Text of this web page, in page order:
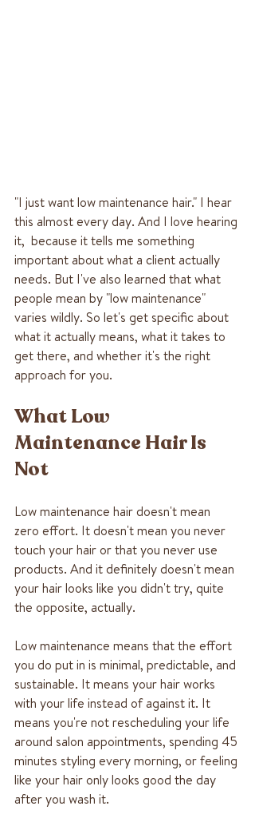
"I just want low maintenance hair." I hear
this almost every day. And I love hearing
it,  because it tells me something
important about what a client actually
needs. But I've also learned that what
people mean by "low maintenance"
varies wildly. So let's get specific about
what it actually means, what it takes to
get there, and whether it's the right
approach for you.
What Low
Maintenance Hair Is
Not
Low maintenance hair doesn't mean
zero effort. It doesn't mean you never
touch your hair or that you never use
products. And it definitely doesn't mean
your hair looks like you didn't try, quite
the opposite, actually.
Low maintenance means that the effort
you do put in is minimal, predictable, and
sustainable. It means your hair works
with your life instead of against it. It
means you're not rescheduling your life
around salon appointments, spending 45
minutes styling every morning, or feeling
like your hair only looks good the day
after you wash it.